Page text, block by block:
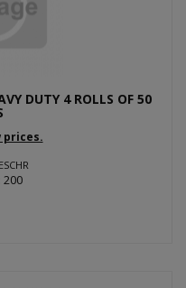
DUTY 4 ROLLS OF 50
prices.
200